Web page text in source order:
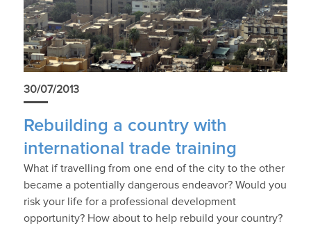
30/07/2013
Rebuilding a country with
international trade training
What if travelling from one end of the city to the other
became a potentially dangerous endeavor? Would you
risk your life for a professional development
opportunity? How about to help rebuild your country?